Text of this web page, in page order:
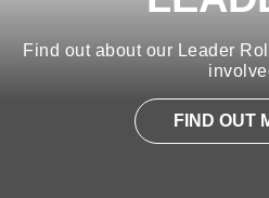
Find out about our Leader
FIND OUT